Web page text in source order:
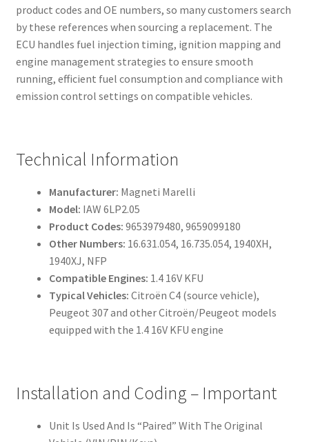
product codes and OE numbers, so many customers search
by these references when sourcing a replacement. The
ECU handles fuel injection timing, ignition mapping and
engine management strategies to ensure smooth
running, efficient fuel consumption and compliance with
emission control settings on compatible vehicles.
Technical Information
Manufacturer: Magneti Marelli
Model: IAW 6LP2.05
Product Codes: 9653979480, 9659099180
Other Numbers: 16.631.054, 16.735.054, 1940XH,
1940XJ, NFP
Compatible Engines: 1.4 16V KFU
Typical Vehicles: Citroën C4 (source vehicle),
Peugeot 307 and other Citroën/Peugeot models
equipped with the 1.4 16V KFU engine
Installation and Coding – Important
Unit Is Used And Is “Paired” With The Original